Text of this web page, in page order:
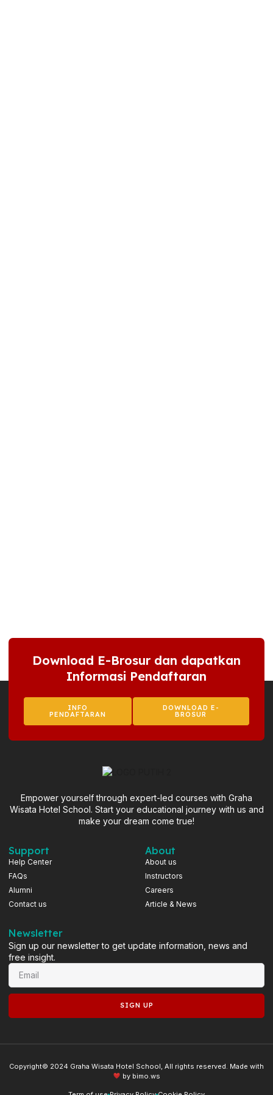
Download E-Brosur dan dapatkan
Informasi Pendaftaran
INFO
PENDAFTARAN
DOWNLOAD E-
BROSUR
Empower yourself through expert-led courses with Graha
Wisata Hotel School. Start your educational journey with us and
make your dream come true!
Support
Help Center
FAQs
Alumni
Contact us
About
About us
Instructors
Careers
Article & News
Newsletter
Sign up our newsletter to get update information, news and
free insight.
SIGN UP
Copyright© 2024 Graha Wisata Hotel School, All rights reserved. Made with
by bimo.ws